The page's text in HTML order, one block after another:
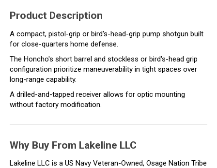
Product Description
A compact, pistol-grip or bird's-head-grip pump shotgun built
for close-quarters home defense.
The Honcho's short barrel and stockless or bird's-head grip
configuration prioritize maneuverability in tight spaces over
long-range capability.
A drilled-and-tapped receiver allows for optic mounting
without factory modification.
Why Buy From Lakeline LLC
Lakeline LLC is a US Navy Veteran-Owned, Osage Nation Tribe